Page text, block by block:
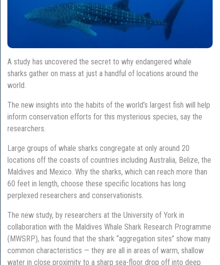
A study has uncovered the secret to why endangered whale
sharks gather on mass at just a handful of locations around the
world.
The new insights into the habits of the world’s largest fish will help
inform conservation efforts for this mysterious species, say the
researchers.
Large groups of whale sharks congregate at only around 20
locations off the coasts of countries including Australia, Belize, the
Maldives and Mexico. Why the sharks, which can reach more than
60 feet in length, choose these specific locations has long
perplexed researchers and conservationists.
The new study, by researchers at the University of York in
collaboration with the Maldives Whale Shark Research Programme
(MWSRP), has found that the shark “aggregation sites” show many
common characteristics — they are all in areas of warm, shallow
water in close proximity to a sharp sea-floor drop off into deep